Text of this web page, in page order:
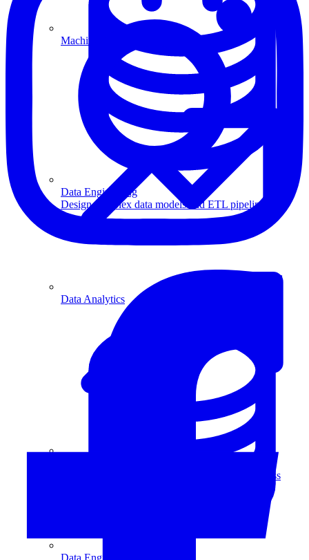
Data Engineering
Design complex data models and ETL pipelines.
Translate data into actionable insights and business
Machine Learning
Data Analytics
Data Engineering